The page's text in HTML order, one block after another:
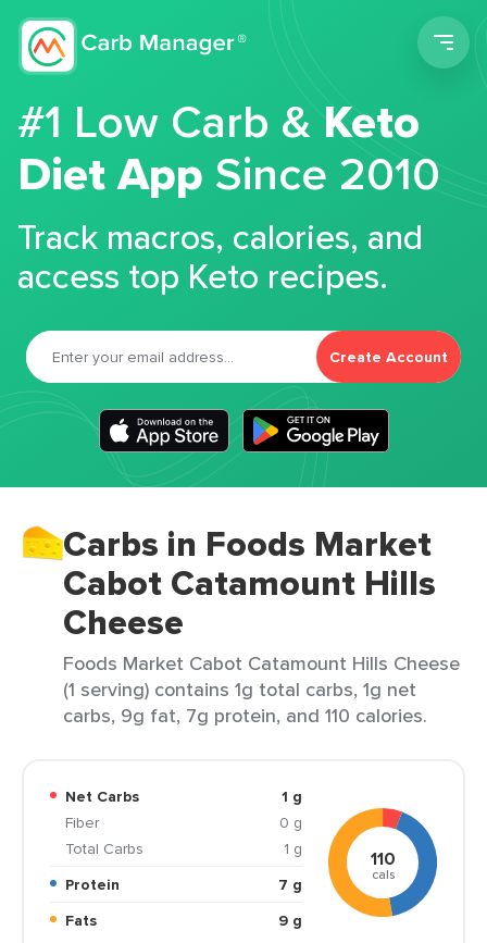
#1 Low Carb &Keto
Diet App Since 2010
Track macros, calories, and
access top Keto recipes.
Create Account
Carbs in Foods Market
Cabot Catamount Hills
Cheese
Foods Market Cabot Catamount Hills Cheese
(1 serving) contains 1g total carbs, 1g net
carbs, 9g fat, 7g protein, and 110 calories.
Net Carbs
1 g
Fiber
0 g
Total Carbs
1 g
Protein
7 g
Fats
9 g
110
cals